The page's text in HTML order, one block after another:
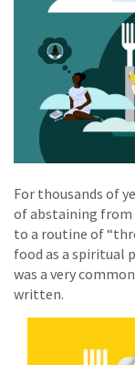
For thousands of
of abstaining from
to a routine of
food as a spiritual
was a very
written.